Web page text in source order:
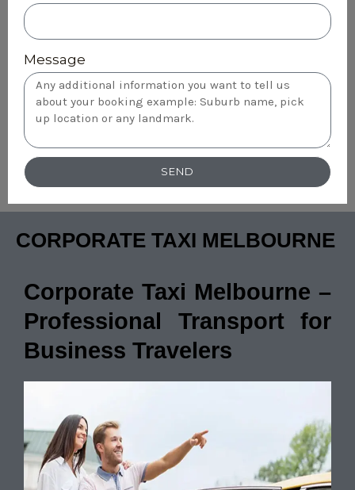
Message
SEND
CORPORATE TAXI MELBOURNE
Corporate Taxi Melbourne –
Professional Transport for
Business Travelers